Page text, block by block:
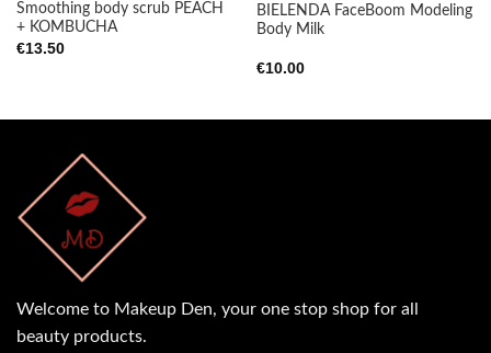
Smoothing body scrub PEACH
+ KOMBUCHA
€13.50
BIELENDA FaceBoom Modeling
Body Milk
€10.00
Welcome to Makeup Den, your one stop shop for all
beauty products.